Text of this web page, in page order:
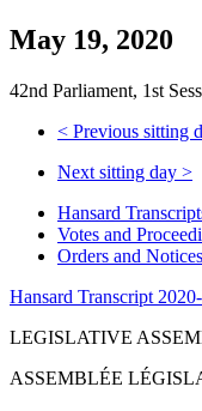
May 19, 2020
42nd Parliament, 1st
< Previous sitting
Next sitting day >
Hansard
Votes and
Orders and Notices
Hansard Transcript
LEGISLATIVE
ASSEMBLÉE